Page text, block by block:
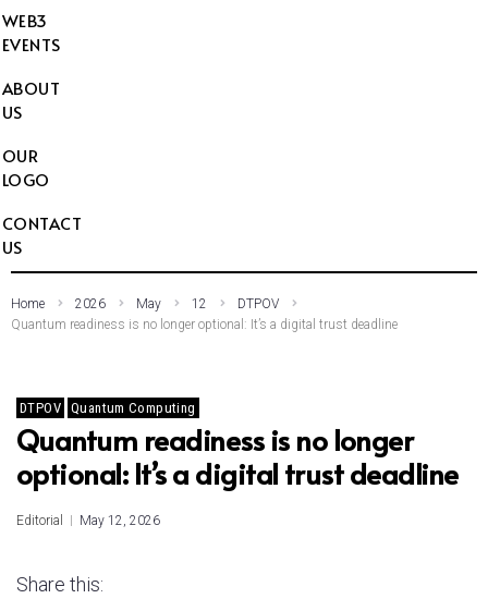
WEB3
EVENTS
ABOUT
US
OUR
LOGO
CONTACT
US
Home 2026 May 12
DTPOV
Quantum readiness is no longer optional: It’s a digital trust deadline
DTPOV Quantum Computing
Quantum readiness is no longer
optional: It’s a digital trust deadline
Editorial May 12, 2026
Share this: